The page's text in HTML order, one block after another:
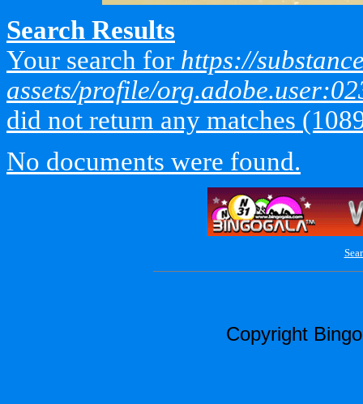
Search Results
Your search for https://
assets/profile/
did not return any matches
No documents were found.
Copyright